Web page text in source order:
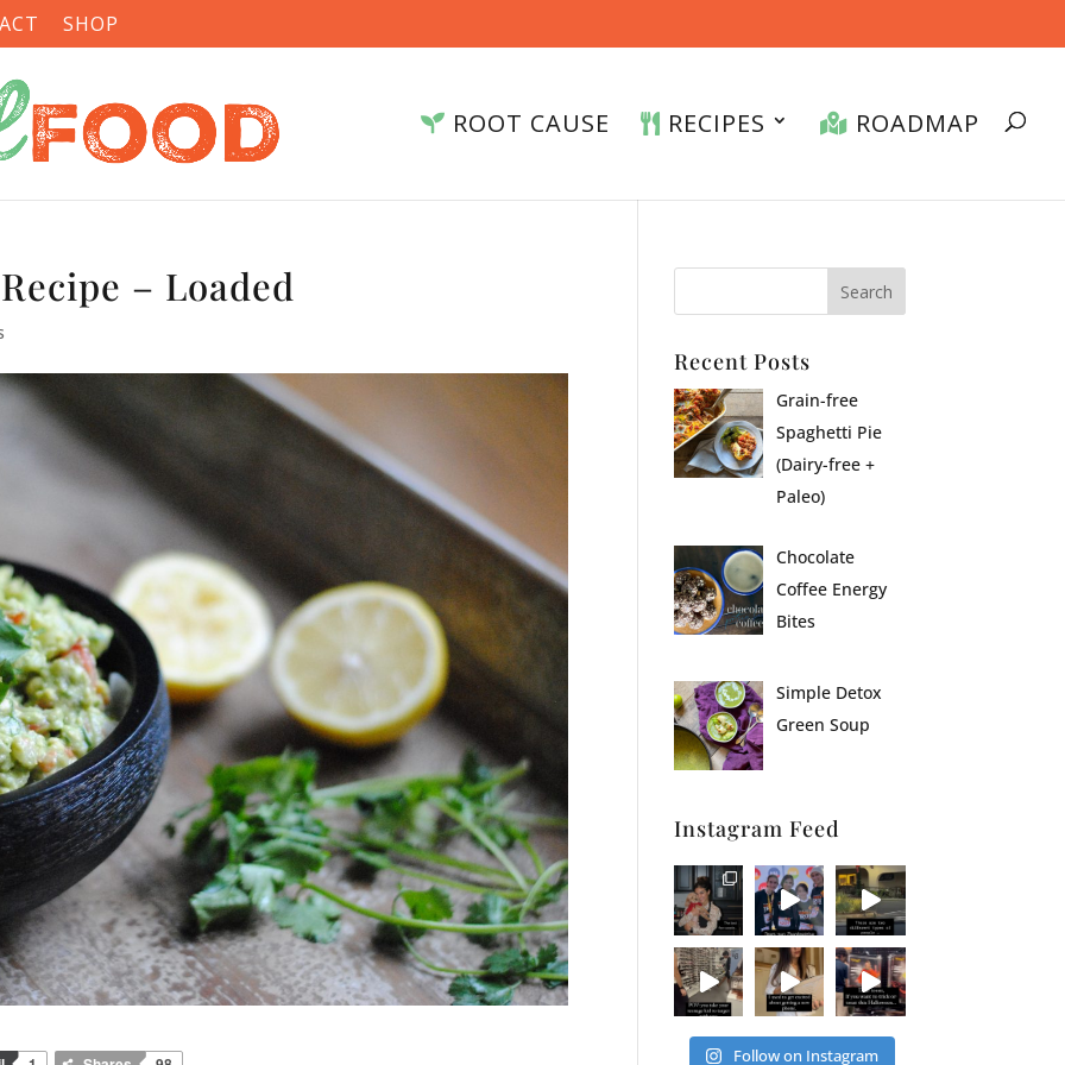
SHOP
ROOT CAUSE RECIPES ROADMAP
– Loaded
Recent Posts
Grain-free
Spaghetti Pie
(Dairy-free +
Paleo)
Chocolate
Coffee Energy
Bites
Simple Detox
Green Soup
Instagram Feed
Follow on Instagram